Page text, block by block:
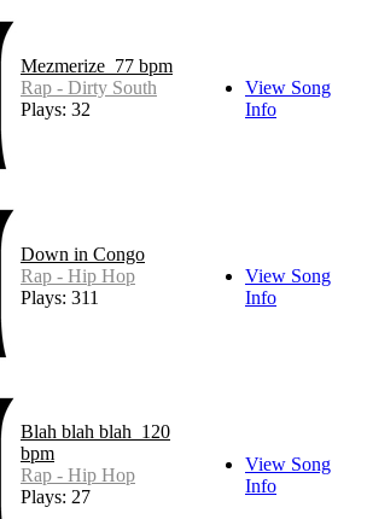
Mezmerize_77 bpm
Rap - Dirty South
Plays: 32
View Song
Info
Down in Congo
Rap - Hip Hop
Plays: 311
View Song
Info
Blah blah blah_120
bpm
Rap - Hip Hop
Plays: 27
View Song
Info